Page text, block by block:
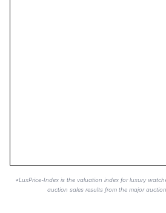
*LuxPrice-Index is the valuation index for luxury
auction sales results from the major